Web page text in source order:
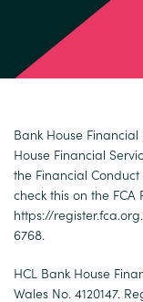
Bank House
House Financial
the Financial Conduct
check this on the
https://
6768.
HCL Bank House
Wales No. 4120147.